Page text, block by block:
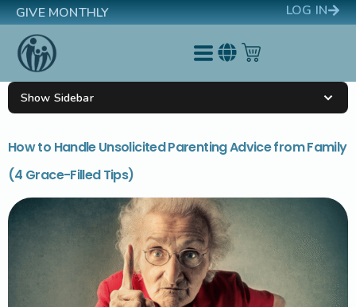
GIVE MONTHLY LOG IN
How to Handle Unsolicited Parenting Advice from Family
(4 Grace-Filled Tips)
Show Sidebar